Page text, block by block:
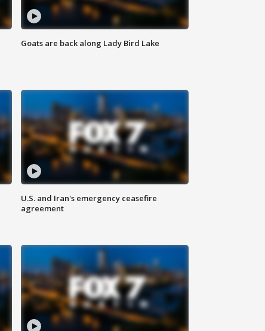
Goats are back along Lady Bird Lake
U.S. and Iran's emergency ceasefire
agreement